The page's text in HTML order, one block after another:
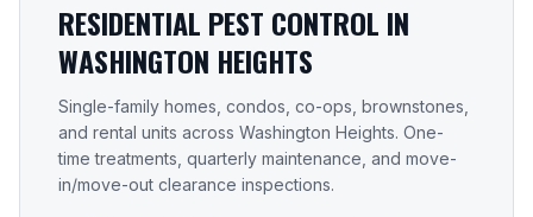
RESIDENTIAL PEST CONTROL IN
WASHINGTON HEIGHTS
Single-family homes, condos, co-ops, brownstones,
and rental units across Washington Heights. One-
time treatments, quarterly maintenance, and move-
in/move-out clearance inspections.